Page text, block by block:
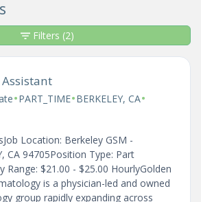
•PART_TIME•BERKELEY, CA•
Location: Berkeley GSM -
CA 94705Position Type: Part
Range: $21.00 - $25.00 HourlyGolden
is a physician-led and owned
group rapidly expanding across
Filters (2)